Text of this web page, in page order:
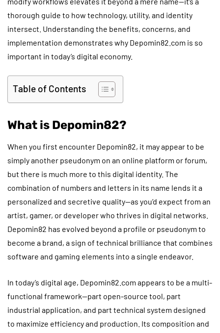
thorough guide to how technology, utility, and identity
intersect. Understanding the benefits, concerns, and
implementation demonstrates why Depomin82.com is so
important in today’s digital economy.
Table of Contents
What is Depomin82?
When you first encounter Depomin82, it may appear to be
simply another pseudonym on an online platform or forum,
but there is much more to this digital identity. The
combination of numbers and letters in its name lends it a
personalized and secretive quality—as you’d expect from an
artist, gamer, or developer who thrives in digital networks.
Depomin82 has evolved beyond a profile or pseudonym to
become a brand, a sign of technical brilliance that combines
software and gaming elements into a single endeavor.
In today’s digital age, Depomin82.com appears to be a multi-
functional framework—part open-source tool, part
industrial application, and part technical system designed
to maximize efficiency and production. Its composition and